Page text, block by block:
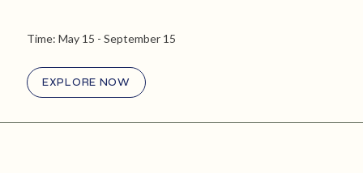
Time: May 15 - September 15
EXPLORE NOW